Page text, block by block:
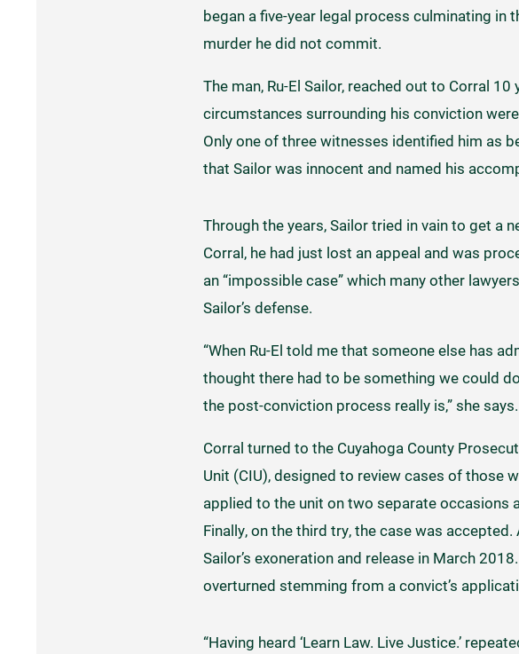
began a five-year legal process culminating
murder he did not commit.
The man, Ru-El Sailor, reached out to Corral
circumstances surrounding his conviction
Only one of three witnesses identified him as
that Sailor was innocent and named his
Through the years, Sailor tried in vain to get a
Corral, he had just lost an appeal and was
an “impossible case” which many other
Sailor’s defense.
“When Ru-El told me that someone else has
thought there had to be something we could
the post-conviction process really is,” she says.
Corral turned to the Cuyahoga County
Unit (CIU), designed to review cases of those
applied to the unit on two separate occasions
Finally, on the third try, the case was
Sailor’s exoneration and release in March
overturned stemming from a convict’s
“Having heard ‘Learn Law. Live Justice.’